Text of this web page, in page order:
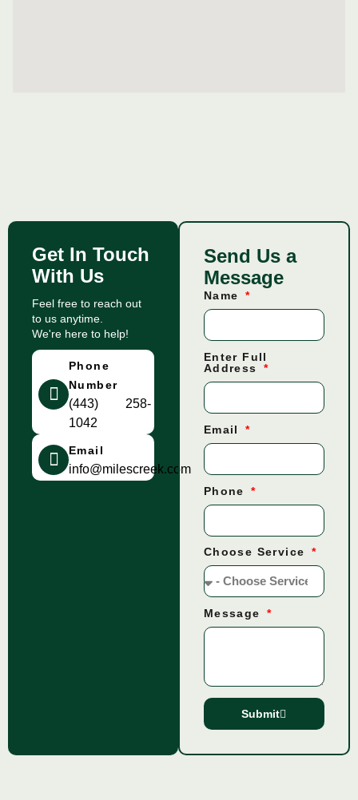
Get In Touch
With Us
Feel free to reach out
to us anytime.
We're here to help!
Phone
Number
(443) 258-
1042
Email
info@milescreek.com
Send Us a
Message
Name
Enter Full
Address
Email
Phone
Choose Service
Message
Submit